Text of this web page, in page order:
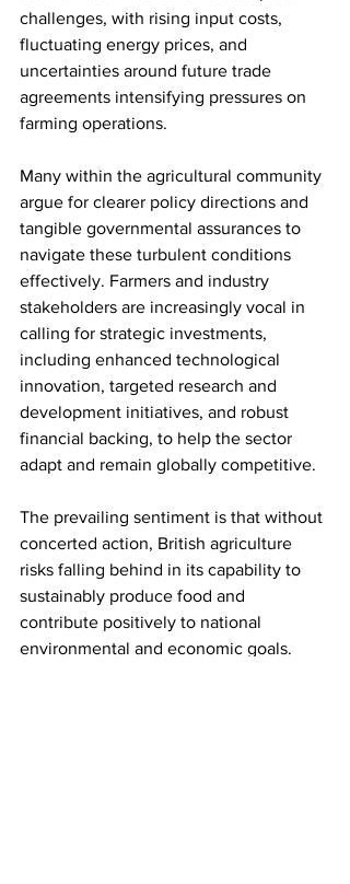
challenges, with rising input costs,
fluctuating energy prices, and
uncertainties around future trade
agreements intensifying pressures on
farming operations.
Many within the agricultural community
argue for clearer policy directions and
tangible governmental assurances to
navigate these turbulent conditions
effectively. Farmers and industry
stakeholders are increasingly vocal in
calling for strategic investments,
including enhanced technological
innovation, targeted research and
development initiatives, and robust
financial backing, to help the sector
adapt and remain globally competitive.
The prevailing sentiment is that without
concerted action, British agriculture
risks falling behind in its capability to
sustainably produce food and
contribute positively to national
environmental and economic goals.